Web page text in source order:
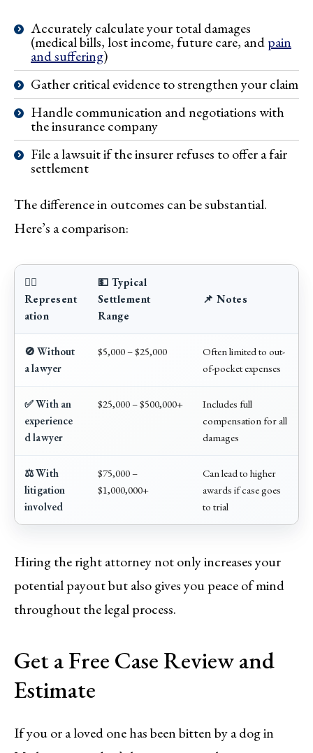
Accurately calculate your total damages
(medical bills, lost income, future care, andpain
and suffering)
Gather critical evidence to strengthen your claim
Handle communication and negotiations with
the insurance company
File a lawsuit if the insurer refuses to offer a fair
settlement
The difference in outcomes can be substantial.
Here’s a comparison:
🧑‍⚖️
Represent
ation
💵 Typical
Settlement
Range
📌 Notes
🚫 Without
a lawyer
$5,000 – $25,000
Often limited to out-
of-pocket expenses
✅ With an
experience
d lawyer
$25,000 – $500,000+
Includes full
compensation for all
damages
⚖️ With
litigation
involved
$75,000 –
$1,000,000+
Can lead to higher
awards if case goes
to trial
Hiring the right attorney not only increases your
potential payout but also gives you peace of mind
throughout the legal process.
Get a Free Case Review and
Estimate
If you or a loved one has been bitten by a dog in